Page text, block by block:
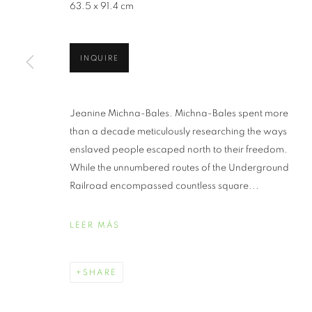
REVISITING
LIGHT:
JEANINE MICHNA-BALES
63.5 x 91.4 cm
INQUIRE
Jeanine Michna-Bales. Michna-Bales spent more
than a decade meticulously researching the ways
enslaved people escaped north to their freedom.
While the unnumbered routes of the Underground
Railroad encompassed countless square...
LEER MÁS
SHARE